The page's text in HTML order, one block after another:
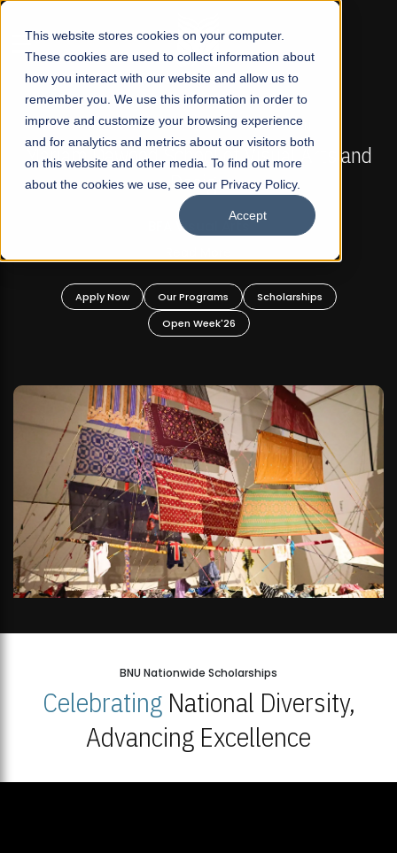
This website stores cookies on your computer.
These cookies are used to collect information about
how you interact with our website and allow us to
remember you. We use this information in order to
improve and customize your browsing experience
and for analytics and metrics about our visitors both
on this website and other media. To find out more
about the cookies we use, see our Privacy Policy.
Accept
☰
FALL 2026 REGULAR ADMISSIONS NOW OPEN
Mariam Dawood School of Visual Arts and
Design
BFA Visual Arts
Apply Now Our Programs
Scholarships
Open Week'26
BNU Nationwide Scholarships
CelebratingNational Diversity,
Advancing Excellence